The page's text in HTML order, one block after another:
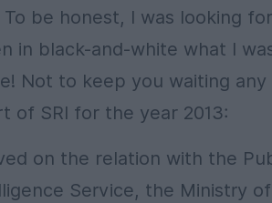
be honest, I was looking
in black-and-white what I
Not to keep you waiting any
of SRI for the year 2013:
on the relation with the
Service, the Ministry